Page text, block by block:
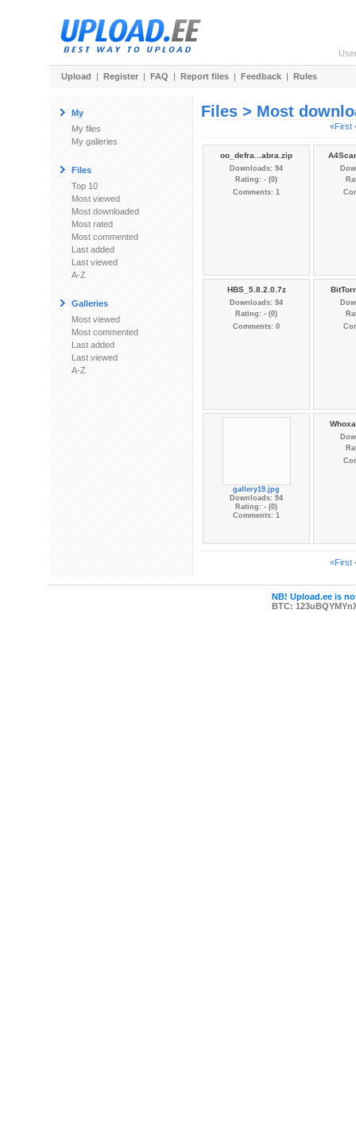
Upload | Register | FAQ | Report files | Feedback | Rules
My
My files
My galleries
Files
Top 10
Most viewed
Most downloaded
Most rated
Most commented
Last added
Last viewed
A-Z
Galleries
Most viewed
Most commented
Last added
Last viewed
A-Z
Files > Most
«First
oo_defra...abra.zip
Downloads: 94
Rating: - (0)
Comments: 1
HBS_5.8.2.0.7z
Downloads: 94
Rating: - (0)
Comments: 0
gallery19.jpg
Downloads: 94
Rating: - (0)
Comments: 1
«First
NB! Upload.ee is
BTC: